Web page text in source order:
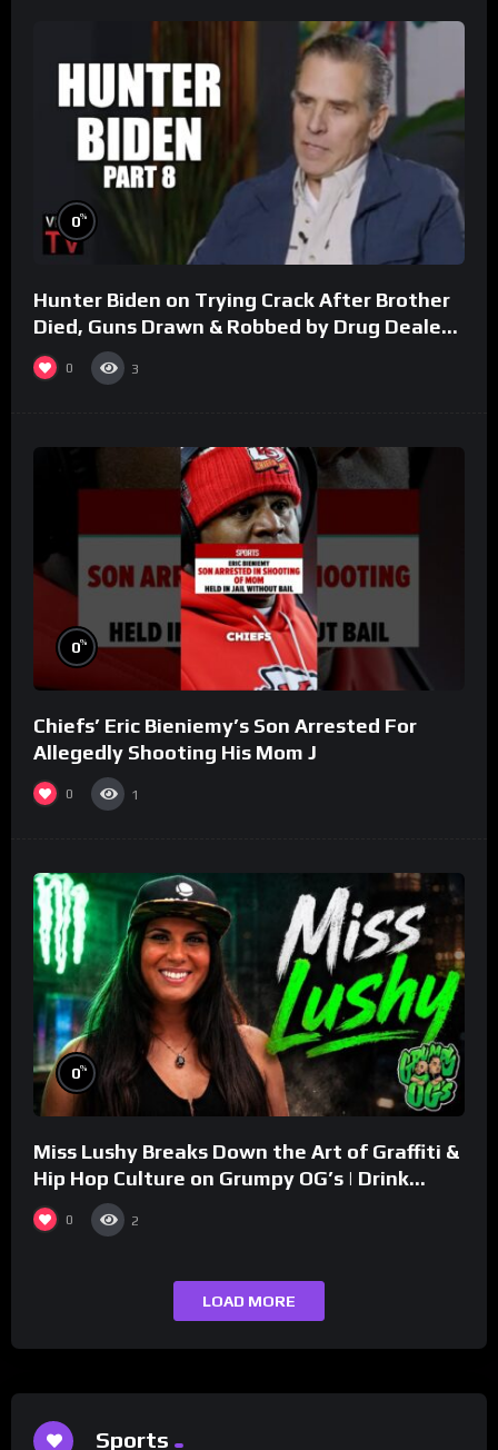
0%
Hunter Biden on Trying Crack After Brother
Died, Guns Drawn & Robbed by Drug Dealers
(Part 8)
0 3
0%
Chiefs’ Eric Bieniemy’s Son Arrested For
Allegedly Shooting His Mom J
0 1
0%
Miss Lushy Breaks Down the Art of Graffiti &
Hip Hop Culture on Grumpy OG’s | Drink
Champs Network
0 2
LOAD MORE
Sports